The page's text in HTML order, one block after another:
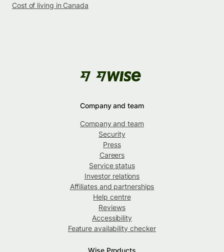
Cost of living in Canada
Company and team
Company and team
Security
Press
Careers
Service status
Investor relations
Affiliates and partnerships
Help centre
Reviews
Accessibility
Feature availability checker
Wise Products